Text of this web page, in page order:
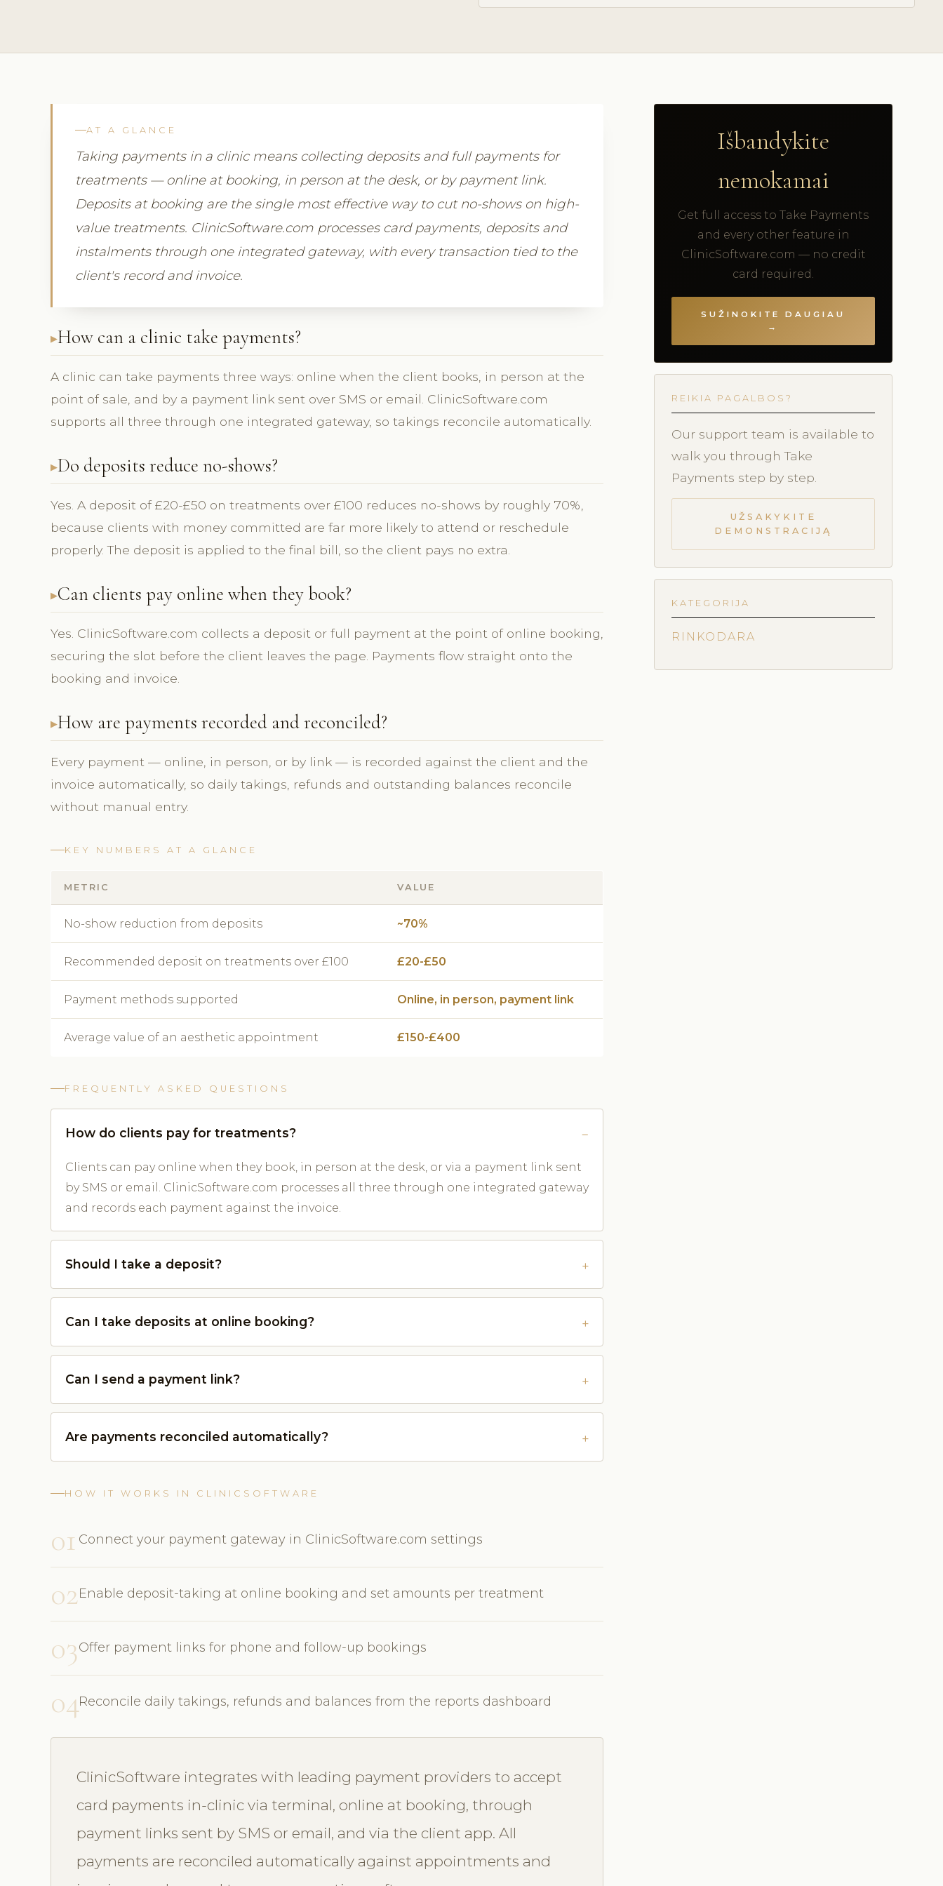
AT A GLANCE
Taking payments in a clinic means collecting deposits and full payments for
treatments — online at booking, in person at the desk, or by payment link.
Deposits at booking are the single most effective way to cut no-shows on high-
value treatments. ClinicSoftware.com processes card payments, deposits and
instalments through one integrated gateway, with every transaction tied to the
client's record and invoice.
How can a clinic take payments?
A clinic can take payments three ways: online when the client books, in person at the
point of sale, and by a payment link sent over SMS or email. ClinicSoftware.com
supports all three through one integrated gateway, so takings reconcile automatically.
Do deposits reduce no-shows?
Yes. A deposit of £20-£50 on treatments over £100 reduces no-shows by roughly 70%,
because clients with money committed are far more likely to attend or reschedule
properly. The deposit is applied to the final bill, so the client pays no extra.
Can clients pay online when they book?
Yes. ClinicSoftware.com collects a deposit or full payment at the point of online booking,
securing the slot before the client leaves the page. Payments flow straight onto the
booking and invoice.
How are payments recorded and reconciled?
Every payment — online, in person, or by link — is recorded against the client and the
invoice automatically, so daily takings, refunds and outstanding balances reconcile
without manual entry.
KEY NUMBERS AT A GLANCE
METRIC VALUE
No-show reduction from deposits ~70%
Recommended deposit on treatments over £100 £20-£50
Payment methods supported Online, in person, payment link
Average value of an aesthetic appointment £150-£400
FREQUENTLY ASKED QUESTIONS
How do clients pay for treatments?
Clients can pay online when they book, in person at the desk, or via a payment link sent
by SMS or email. ClinicSoftware.com processes all three through one integrated gateway
and records each payment against the invoice.
Should I take a deposit?
Can I take deposits at online booking?
Can I send a payment link?
Are payments reconciled automatically?
HOW IT WORKS IN CLINICSOFTWARE
01 Connect your payment gateway in ClinicSoftware.com settings
02Enable deposit-taking at online booking and set amounts per treatment
03Offer payment links for phone and follow-up bookings
04Reconcile daily takings, refunds and balances from the reports dashboard
ClinicSoftware integrates with leading payment providers to accept
card payments in-clinic via terminal, online at booking, through
payment links sent by SMS or email, and via the client app. All
payments are reconciled automatically against appointments and
Išbandykite
nemokamai
Get full access to Take Payments
and every other feature in
ClinicSoftware.com — no credit
card required.
SUŽINOKITE DAUGIAU
→
REIKIA PAGALBOS?
Our support team is available to
walk you through Take
Payments step by step.
UŽSAKYKITE
DEMONSTRACIJĄ
KATEGORIJA
RINKODARA